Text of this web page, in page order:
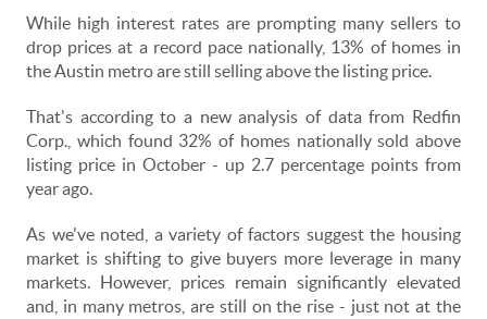
While high interest rates are prompting many sellers to
drop prices at a record pace nationally, 13% of homes in
the Austin metro are still selling above the listing price.
That's according to a new analysis of data from Redfin
Corp., which found 32% of homes nationally sold above
listing price in October - up 2.7 percentage points from
year ago.
As we've noted, a variety of factors suggest the housing
market is shifting to give buyers more leverage in many
markets. However, prices remain significantly elevated
and, in many metros, are still on the rise - just not at the